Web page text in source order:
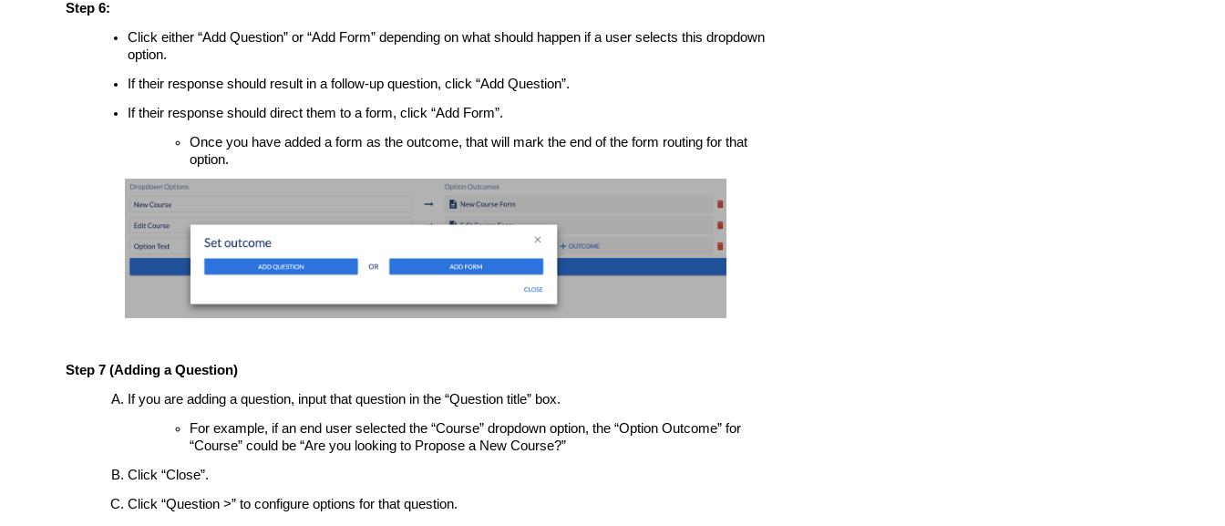
Step 6:
Click either “Add Question” or “Add Form” depending on what should happen if a user selects this dropdown
option.
If their response should result in a follow-up question, click “Add Question”.
If their response should direct them to a form, click “Add Form”.
Once you have added a form as the outcome, that will mark the end of the form routing for that
option.
Step 7 (Adding a Question)
If you are adding a question, input that question in the “Question title” box.
For example, if an end user selected the “Course” dropdown option, the “Option Outcome” for
“Course” could be “Are you looking to Propose a New Course?”
Click “Close”.
Click “Question >” to configure options for that question.